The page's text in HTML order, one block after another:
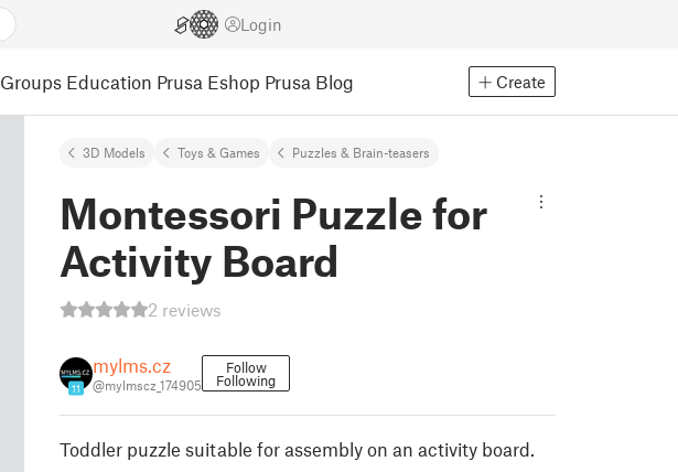
Login
Groups Education Prusa Eshop Prusa Blog Create
3D Models Toys & Games Puzzles & Brain-teasers
Montessori Puzzle for
Activity Board
2 reviews
11
mylms.cz
@mylmscz_174905
Follow
Following
Toddler puzzle suitable for assembly on an activity board.